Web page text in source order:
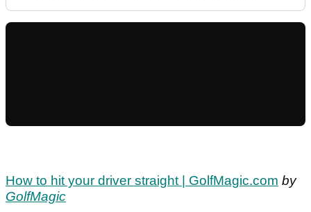
How to hit your driver straight | GolfMagic.com by
GolfMagic